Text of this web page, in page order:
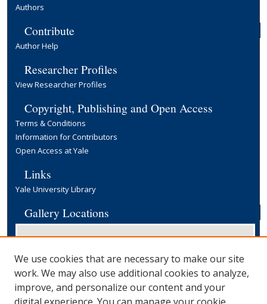
Authors
Contribute
Author Help
Researcher Profiles
View Researcher Profiles
Copyright, Publishing and Open Access
Terms & Conditions
Information for Contributors
Open Access at Yale
Links
Yale University Library
Gallery Locations
We use cookies that are necessary to make our site
work. We may also use additional cookies to analyze,
improve, and personalize our content and your